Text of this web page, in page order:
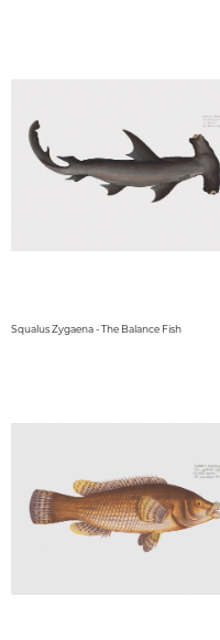
Squalus Zygaena - The Balance Fish